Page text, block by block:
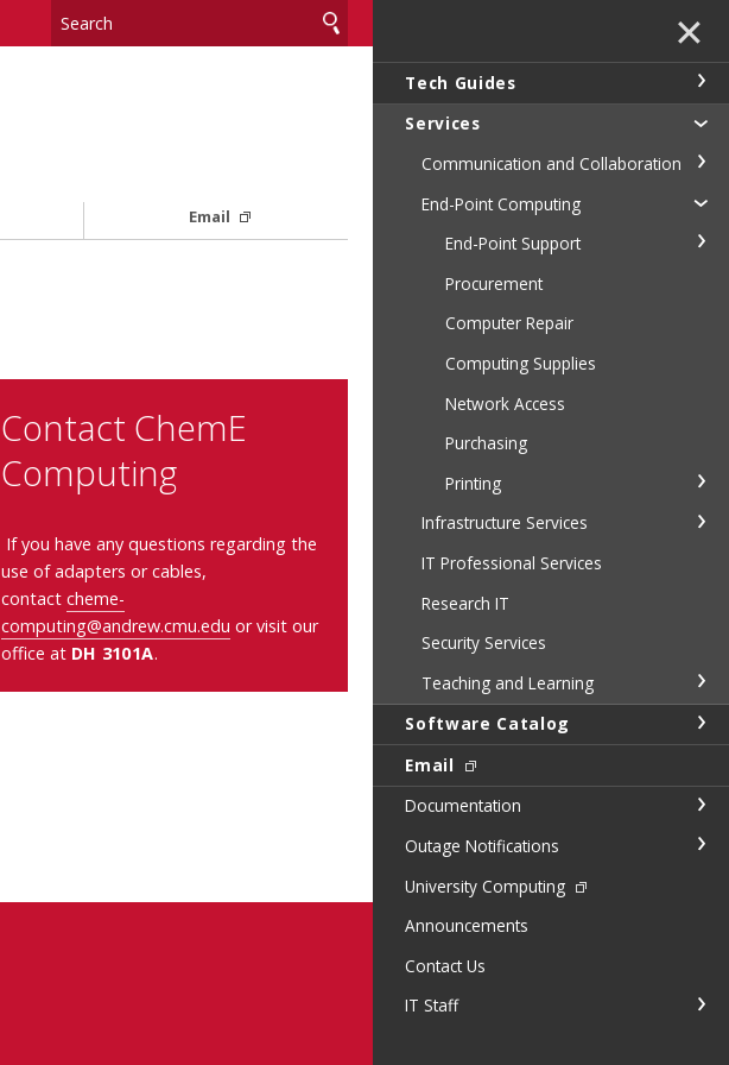
Email
Contact ChemE
Computing
If you have any questions regarding the
use of adapters or cables,
contact cheme-
computing@andrew.cmu.edu or visit our
office at DH 3101A.
✕
Tech Guides
Services
Communication and Collaboration
End-Point Computing
End-Point Support
Procurement
Computer Repair
Computing Supplies
Network Access
Purchasing
Printing
Infrastructure Services
IT Professional Services
Research IT
Security Services
Teaching and Learning
Software Catalog
Email
Documentation
Outage Notifications
University Computing
Announcements
Contact Us
IT Staff